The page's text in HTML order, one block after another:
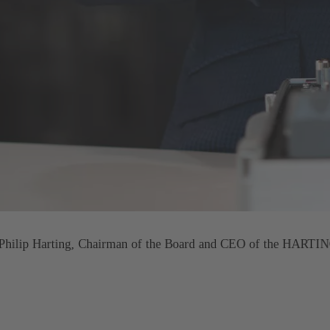
Philip Harting, Chairman of the Board and CEO of the